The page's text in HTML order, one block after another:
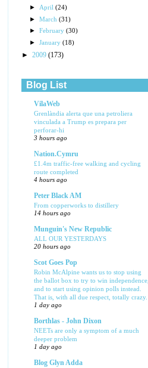
► April(24)
►March(31)
►February(30)
►January(18)
► 2009 (173)
Blog List
VilaWeb
Grenlàndia alerta que una petroliera
vinculada a Trump es prepara per
perforar-hi
3 hours ago
Nation.Cymru
£1.4m traffic-free walking and cycling
route completed
4 hours ago
Peter Black AM
From copperworks to distillery
14 hours ago
Munguin's New Republic
ALL OUR YESTERDAYS
20 hours ago
Scot Goes Pop
Robin McAlpine wants us to stop using
the ballot box to try to win independence,
and to start using opinion polls instead.
That is, with all due respect, totally crazy.
1 day ago
Borthlas - John Dixon
NEETs are only a symptom of a much
deeper problem
1 day ago
Blog Glyn Adda